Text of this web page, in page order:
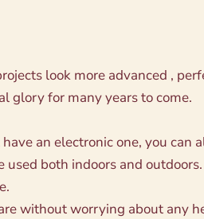
look more advanced ,
glory for many years to come.
an electronic one, you can
both indoors and outdoors.
without worrying about any